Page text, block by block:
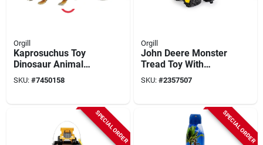
Orgill
Kaprosuchus Toy
Dinosaur Animal
Figure, Ages 3 & Up
SKU: #7450158
Orgill
John Deere Monster
Tread Toy With
Lights And Sounds -
6 Inch Multicolored
SKU: #2357507
SPECIAL ORDER SPECIAL ORDER